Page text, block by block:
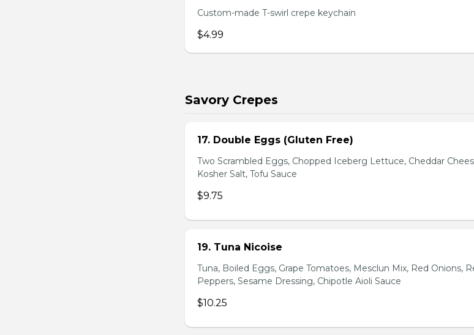
Custom-made T-swirl crepe keychain
$4.99
Savory Crepes
17. Double Eggs (Gluten Free)
Two Scrambled Eggs, Chopped Iceberg Lettuce, Cheddar
Kosher Salt, Tofu Sauce
$9.75
19. Tuna Nicoise
Tuna, Boiled Eggs, Grape Tomatoes, Mesclun Mix, Red Onions,
Peppers, Sesame Dressing, Chipotle Aioli Sauce
$10.25